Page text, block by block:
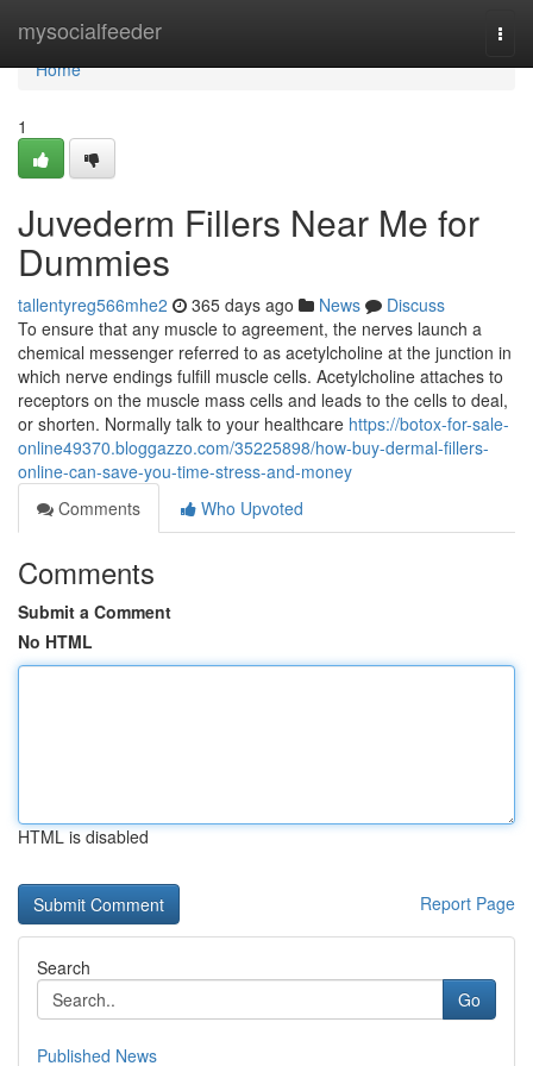
mysocialfeeder
Home
Home
1
Juvederm Fillers Near Me for
Dummies
tallentyreg566mhe2 365 days ago News
Discuss
To ensure that any muscle to agreement, the nerves launch a
chemical messenger referred to as acetylcholine at the junction in
which nerve endings fulfill muscle cells. Acetylcholine attaches to
receptors on the muscle mass cells and leads to the cells to deal,
or shorten. Normally talk to your healthcare https://botox-for-sale-
online49370.bloggazzo.com/35225898/how-buy-dermal-fillers-
online-can-save-you-time-stress-and-money
Comments
Who Upvoted
Comments
Submit a Comment
No HTML
HTML is disabled
Report Page
Search
Go
Published News